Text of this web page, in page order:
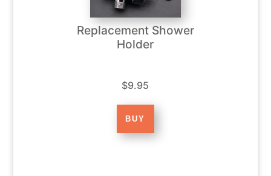
Replacement Shower
Holder
$9.95